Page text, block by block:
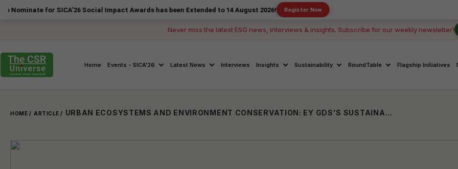
for SICA'26 Social Impact Awards has been Extended to 14 August 2026! Register Now
Never miss the latest ESG news, interviews & insights. Subscribe for our weekly newsletter!
Home Events - SICA'26 Latest News Interviews Insights Sustainability RoundTable Flagship Initiatives
HOME / ARTICLE / URBAN ECOSYSTEMS AND ENVIRONMENT CONSERVATION: EY GDS'S SUSTAINABILITY EFFORTS FOR A GREENER TOMORROW